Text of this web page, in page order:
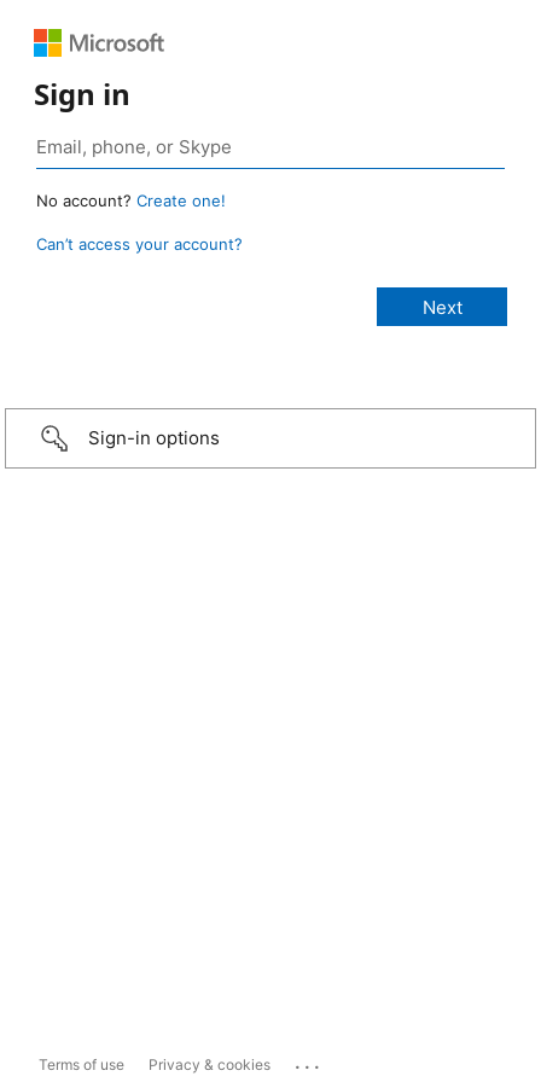
Sign in
No account? Create one!
Can’t access your account?
Sign-in options
Terms of use Privacy & cookies ...